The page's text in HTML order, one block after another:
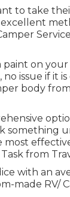
to take
excellent
on
issue if it
body
something
from
with an
made RV/